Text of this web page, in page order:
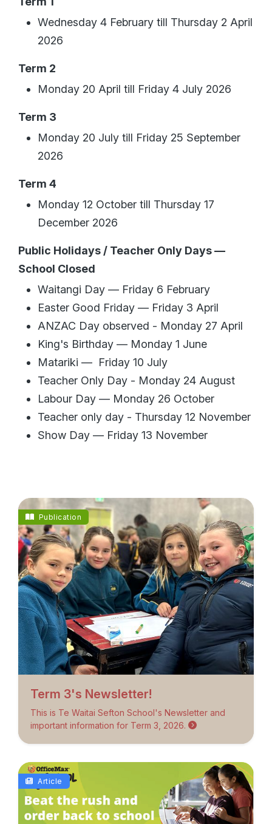
Wednesday 4 February till Thursday 2 April
2026
Term 2
Monday 20 April till Friday 4 July 2026
Term 3
Monday 20 July till Friday 25 September
2026
Term 4
Monday 12 October till Thursday 17
December 2026
Public Holidays / Teacher Only Days —
School Closed
Waitangi Day — Friday 6 February
Easter Good Friday — Friday 3 April
ANZAC Day observed - Monday 27 April
King's Birthday — Monday 1 June
Matariki — Friday 10 July
Teacher Only Day - Monday 24 August
Labour Day — Monday 26 October
Teacher only day - Thursday 12 November
Show Day — Friday 13 November
Publication
Term 3's Newsletter!
This is Te Waitai Sefton School's Newsletter and
important information for Term 3, 2026.
Article